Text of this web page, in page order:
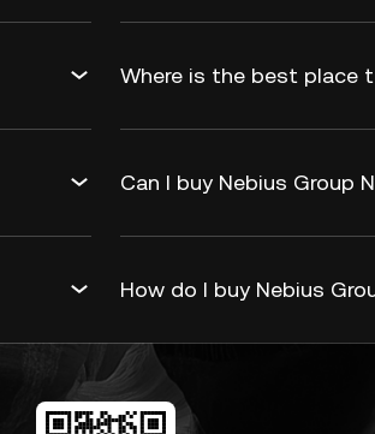
Where is the best place
Can I buy Nebius Group
How do I buy Nebius